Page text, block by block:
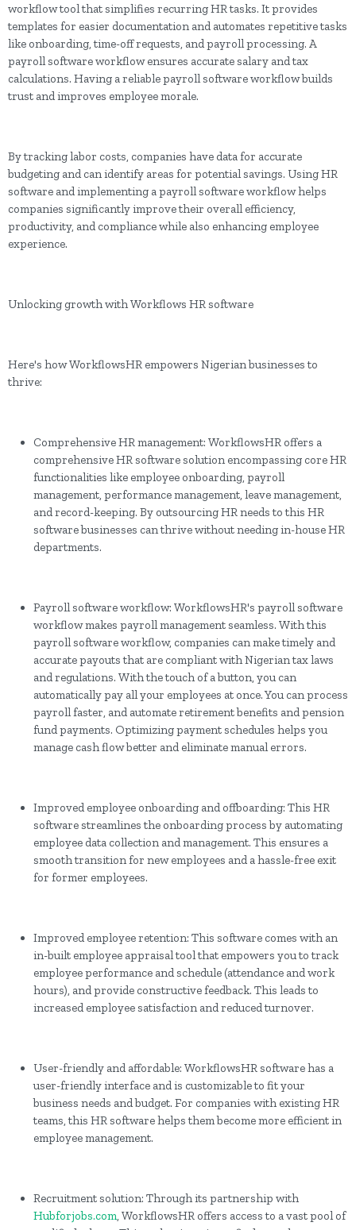
workflow tool that simplifies recurring HR tasks. It provides
templates for easier documentation and automates repetitive tasks
like onboarding, time-off requests, and payroll processing. A
payroll software workflow ensures accurate salary and tax
calculations. Having a reliable payroll software workflow builds
trust and improves employee morale.
By tracking labor costs, companies have data for accurate
budgeting and can identify areas for potential savings. Using HR
software and implementing a payroll software workflow helps
companies significantly improve their overall efficiency,
productivity, and compliance while also enhancing employee
experience.
Unlocking growth with Workflows HR software
Here's how WorkflowsHR empowers Nigerian businesses to
thrive:
Comprehensive HR management: WorkflowsHR offers a
comprehensive HR software solution encompassing core HR
functionalities like employee onboarding, payroll
management, performance management, leave management,
and record-keeping. By outsourcing HR needs to this HR
software businesses can thrive without needing in-house HR
departments.
Payroll software workflow: WorkflowsHR's payroll software
workflow makes payroll management seamless. With this
payroll software workflow, companies can make timely and
accurate payouts that are compliant with Nigerian tax laws
and regulations. With the touch of a button, you can
automatically pay all your employees at once. You can process
payroll faster, and automate retirement benefits and pension
fund payments. Optimizing payment schedules helps you
manage cash flow better and eliminate manual errors.
Improved employee onboarding and offboarding: This HR
software streamlines the onboarding process by automating
employee data collection and management. This ensures a
smooth transition for new employees and a hassle-free exit
for former employees.
Improved employee retention: This software comes with an
in-built employee appraisal tool that empowers you to track
employee performance and schedule (attendance and work
hours), and provide constructive feedback. This leads to
increased employee satisfaction and reduced turnover.
User-friendly and affordable: WorkflowsHR software has a
user-friendly interface and is customizable to fit your
business needs and budget. For companies with existing HR
teams, this HR software helps them become more efficient in
employee management.
Recruitment solution: Through its partnership with
Hubforjobs.com, WorkflowsHR offers access to a vast pool of